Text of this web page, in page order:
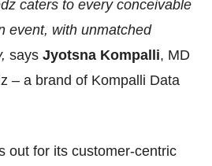
caters to every conceivable
event, with unmatched
says Jyotsna Kompalli, MD
– a brand of Kompalli Data
out for its customer-centric